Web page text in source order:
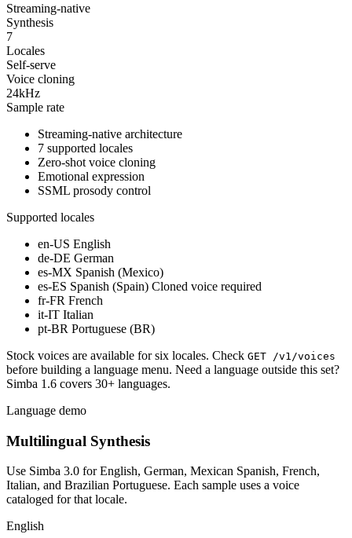
Streaming-native
Synthesis
7
Locales
Self-serve
Voice cloning
24kHz
Sample rate
Streaming-native architecture
7 supported locales
Zero-shot voice cloning
Emotional expression
SSML prosody control
Supported locales
en-US English
de-DE German
es-MX Spanish (Mexico)
es-ES Spanish (Spain) Cloned voice required
fr-FR French
it-IT Italian
pt-BR Portuguese (BR)
Stock voices are available for six locales. Check GET /v1/voices
before building a language menu. Need a language outside this set?
Simba 1.6 covers 30+ languages.
Language demo
Multilingual Synthesis
Use Simba 3.0 for English, German, Mexican Spanish, French,
Italian, and Brazilian Portuguese. Each sample uses a voice
cataloged for that locale.
English